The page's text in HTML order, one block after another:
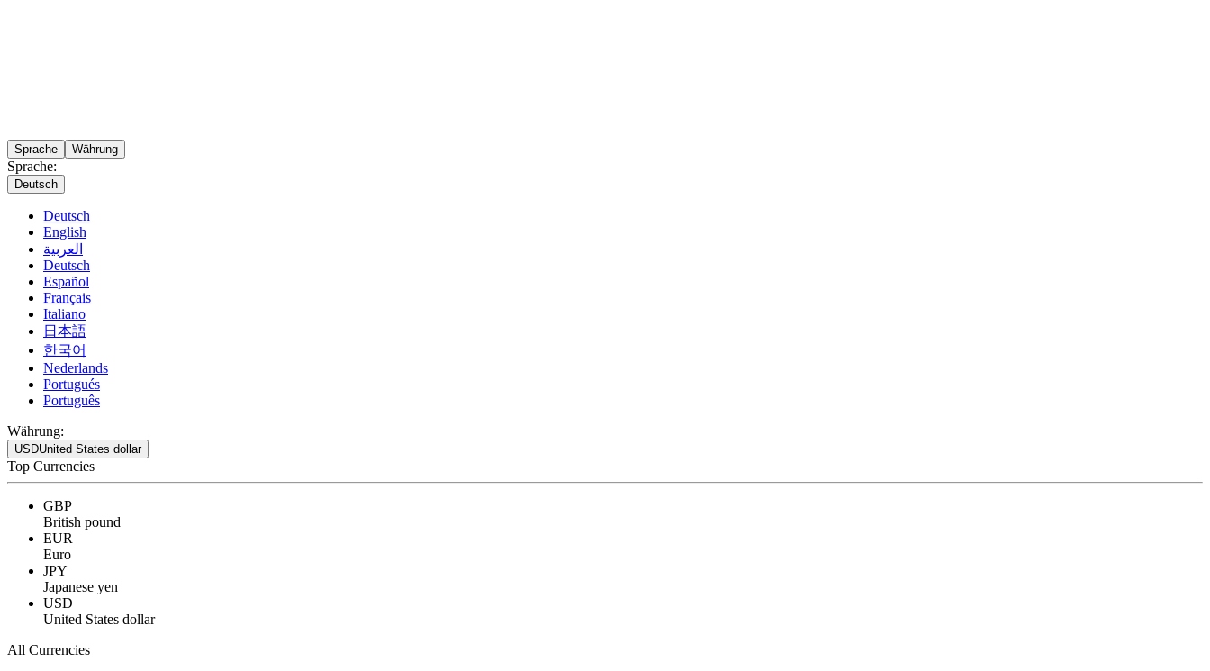
Sprache Währung
Sprache:
Deutsch
Deutsch
English
العربية
Deutsch
Español
Français
Italiano
日本語
한국어
Nederlands
Portugués
Português
Währung:
USDUnited States dollar
Top Currencies
GBP
British pound
EUR
Euro
JPY
Japanese yen
USD
United States dollar
All Currencies